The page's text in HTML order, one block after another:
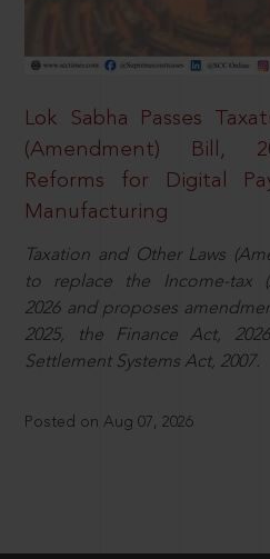
Lok Sabha Passes
(Amendment) Bill,
Reforms for Digital
Manufacturing
Taxation and Other Laws
to replace the Income-tax
2026 and proposes
2025, the Finance Act,
Settlement Systems Act, 2007.
Posted on Aug 07, 2026